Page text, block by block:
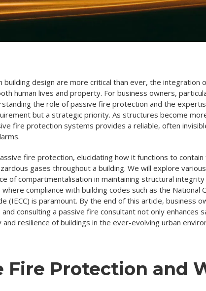
building design are more critical than ever, the
human lives and property. For business owners,
the role of passive fire protection and the
but a strategic priority. As structures become
fire protection systems provides a reliable, often
fire protection, elucidating how it functions to
gases throughout a building. We will explore
of compartmentalisation in maintaining structural
compliance with building codes such as the National
(IECC) is paramount. By the end of this article, business
consulting a passive fire consultant not only enhances
resilience of buildings in the ever-evolving urban
Fire Protection and